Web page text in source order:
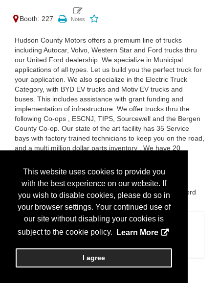
This website uses cookies to provide you
with the best experience on our website. If
you wish to disable cookies, please do so in
your browser settings. Your continued use of
our site without disabling your cookies is
subject to the cookie policy.
Learn More
I agree
Booth: 227
Hudson County Motors offers a premium line of trucks
including Autocar, Volvo, Western Star and Ford trucks thru
our United Ford dealership. We specialize in Municipal
applications of all types. Let us build you the perfect truck for
your application. We also specialize in the Electric Truck
Category, with BYD EV trucks and Motiv EV trucks and
buses. This includes assistance with grant funding and
implementation of infrastructure. We offer trucks thru the
following Co-ops , ESCNJ, TIPS, Sourcewell and the Bergen
County Co-op. Our state of the art facility has 35 Service
bays with factory trained technicians to keep you on the road,
and a multi million dollar parts inventory . We have 20
Please stop by our booth and meet the Hudson County
Brands:Autocar, Volvo, Western Star, Ford at United Ford
BYD Electric Trucks, E Lightening Electric trucks
Categories
Business Categories